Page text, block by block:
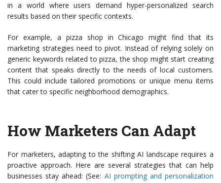
in a world where users demand hyper-personalized search
results based on their specific contexts.
For example, a pizza shop in Chicago might find that its
marketing strategies need to pivot. Instead of relying solely on
generic keywords related to pizza, the shop might start creating
content that speaks directly to the needs of local customers.
This could include tailored promotions or unique menu items
that cater to specific neighborhood demographics.
How Marketers Can Adapt
For marketers, adapting to the shifting AI landscape requires a
proactive approach. Here are several strategies that can help
businesses stay ahead: (See: AI prompting and personalization